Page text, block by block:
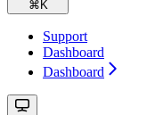
⌘ K
Support
Dashboard
Dashboard